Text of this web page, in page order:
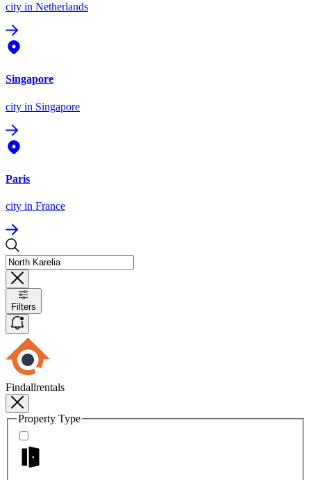
city in Netherlands
Singapore
city in Singapore
Paris
city in France
Filters
Findallrentals
Property Type